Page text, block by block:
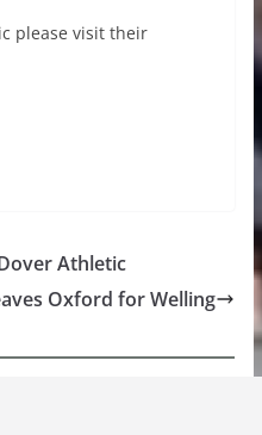
please visit their
Athletic
Oxford for Welling